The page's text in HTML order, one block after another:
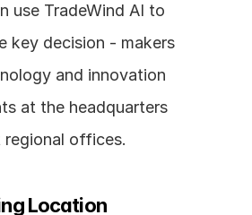
use TradeWind AI to
key decision - makers
and innovation
at the headquarters
regional offices.
Location